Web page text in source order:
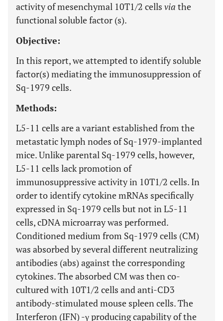
activity of mesenchymal 10T1/2 cells via the
functional soluble factor (s).
Objective:
In this report, we attempted to identify soluble
factor(s) mediating the immunosuppression of
Sq-1979 cells.
Methods:
L5-11 cells are a variant established from the
metastatic lymph nodes of Sq-1979-implanted
mice. Unlike parental Sq-1979 cells, however,
L5-11 cells lack promotion of
immunosuppressive activity in 10T1/2 cells. In
order to identify cytokine mRNAs specifically
expressed in Sq-1979 cells but not in L5-11
cells, cDNA microarray was performed.
Conditioned medium from Sq-1979 cells (CM)
was absorbed by several different neutralizing
antibodies (abs) against the corresponding
cytokines. The absorbed CM was then co-
cultured with 10T1/2 cells and anti-CD3
antibody-stimulated mouse spleen cells. The
Interferon (IFN) -γ producing capability of the